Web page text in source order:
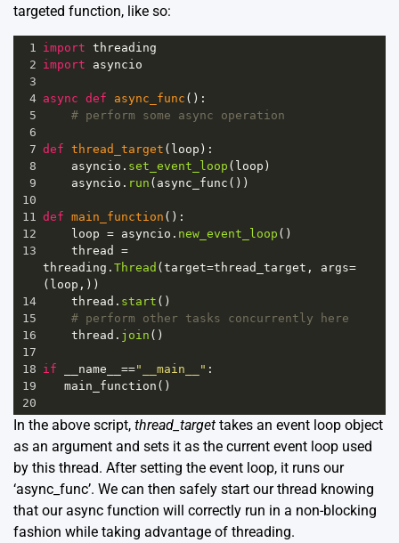
targeted function, like so:
1 import threading
2 import
asyncio
3
4 async def async_func ():
5
# perform some async operation
6
7 def thread_target ( loop ):
8
asyncio . set_event_loop ( loop )
9
asyncio . run ( async_func ())
10
11 def main_function ():
12
loop = asyncio . new_event_loop ()
13
thread
=
threading . Thread ( target=thread_target , args=
( loop ,))
14
thread . start ()
15
# perform other tasks concurrently here
16
thread . join ()
17
18 if __name__ =="__main__" :
19
main_function ()
20
In the above script, thread_target takes an event loop object
as an argument and sets it as the current event loop used
by this thread. After setting the event loop, it runs our
‘async_func’. We can then safely start our thread knowing
that our async function will correctly run in a non-blocking
fashion while taking advantage of threading.